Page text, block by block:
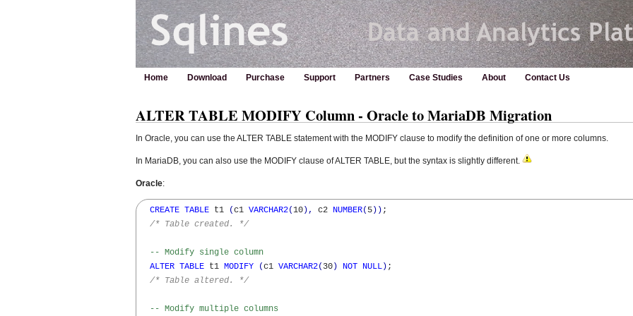
Home Download Purchase Support Partners Case Studies About Contact Us
ALTER TABLE MODIFY Column - Oracle to MariaDB Migration
In Oracle, you can use the ALTER TABLE statement with the MODIFY clause to modify the definition of one or more columns.
In MariaDB, you can also use the MODIFY clause of ALTER TABLE, but the syntax is slightly different.
Oracle:
CREATE TABLE t1 (c1 VARCHAR2(10 ), c2 NUMBER( 5 ) ) ;
/* Table created. */
-- Modify single column
ALTER TABLE t1 MODIFY (c1 VARCHAR2( 30 ) NOT NULL ) ;
/* Table altered. */
-- Modify multiple columns